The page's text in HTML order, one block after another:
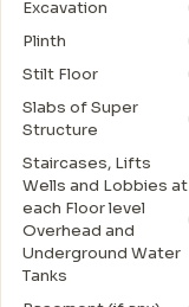
Excavation
Plinth
Stilt Floor
Slabs of Super
Structure
Staircases, Lifts
Wells and Lobbies at
each Floor level
Overhead and
Underground Water
Tanks